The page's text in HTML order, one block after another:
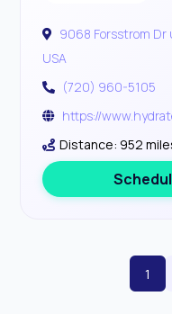
9068 Forsstrom Dr
USA
(720) 960-5105
https://
Distance: 952
1